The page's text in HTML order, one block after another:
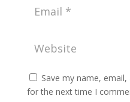
Save my name,
for the next time I